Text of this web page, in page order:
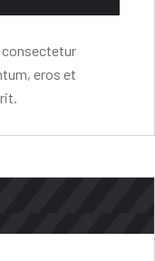
eros et